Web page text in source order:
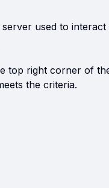
used to
top right corner of
the criteria.